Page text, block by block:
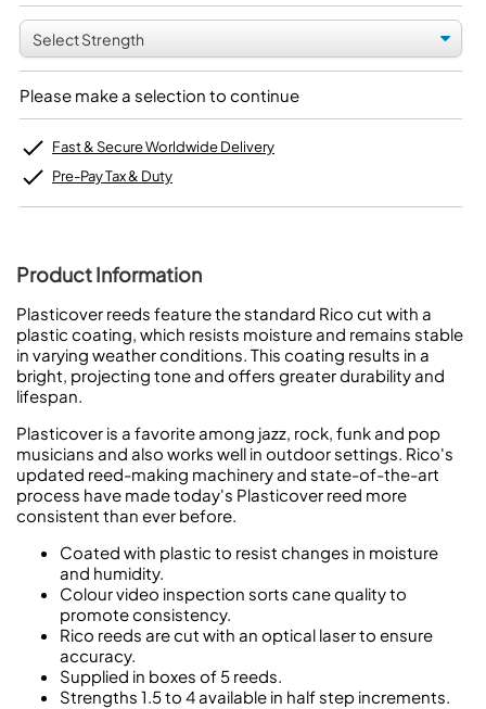
Please make a selection to continue
Fast & Secure Worldwide Delivery
Pre-Pay Tax & Duty
Product Information
Plasticover reeds feature the standard Rico cut with a
plastic coating, which resists moisture and remains stable
in varying weather conditions. This coating results in a
bright, projecting tone and offers greater durability and
lifespan.
Plasticover is a favorite among jazz, rock, funk and pop
musicians and also works well in outdoor settings. Rico's
updated reed-making machinery and state-of-the-art
process have made today's Plasticover reed more
consistent than ever before.
Coated with plastic to resist changes in moisture
and humidity.
Colour video inspection sorts cane quality to
promote consistency.
Rico reeds are cut with an optical laser to ensure
accuracy.
Supplied in boxes of 5 reeds.
Strengths 1.5 to 4 available in half step increments.